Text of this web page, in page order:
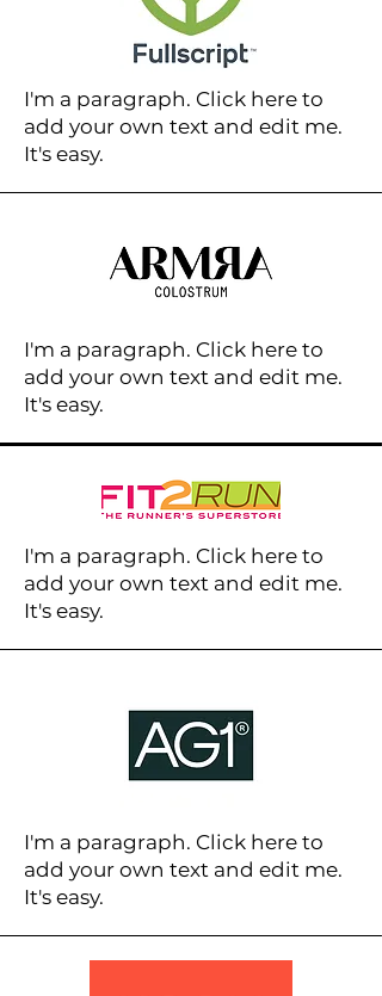
I'm a paragraph. Click here to
add your own text and edit me.
It's easy.
I'm a paragraph. Click here to
add your own text and edit me.
It's easy.
I'm a paragraph. Click here to
add your own text and edit me.
It's easy.
I'm a paragraph. Click here to
add your own text and edit me.
It's easy.